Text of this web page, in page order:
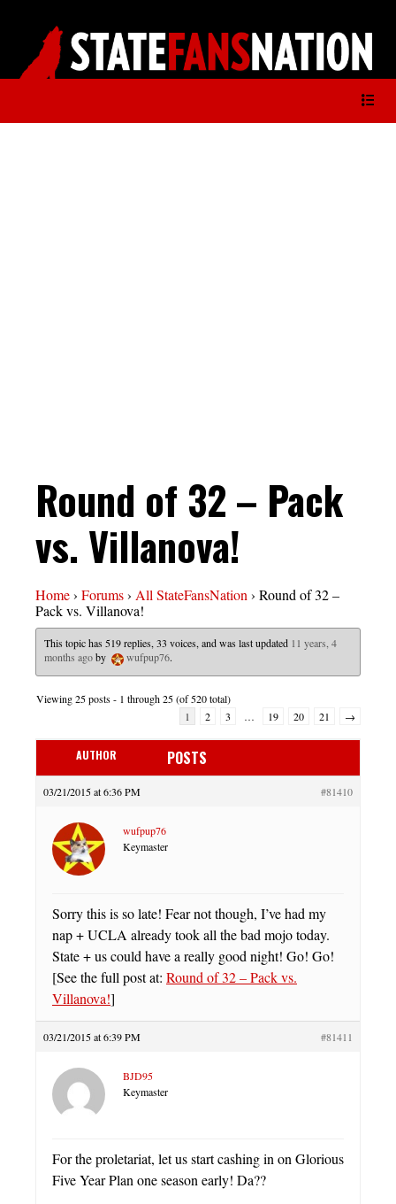
Round of 32 – Pack
vs. Villanova!
Home› Forums› All StateFansNation› Round of 32 –
Pack vs. Villanova!
This topic has 519 replies, 33 voices, and was last updated 11 years, 4
months agoby wufpup76.
Viewing 25 posts - 1 through 25 (of 520 total)
1
2 3 … 19 20 21 →
AUTHOR POSTS
03/21/2015 at 6:36 PM #81410
wufpup76
Keymaster
Sorry this is so late! Fear not though, I’ve had my
nap + UCLA already took all the bad mojo today.
State + us could have a really good night! Go! Go!
[See the full post at: Round of 32 – Pack vs.
Villanova!]
03/21/2015 at 6:39 PM #81411
BJD95
Keymaster
For the proletariat, let us start cashing in on Glorious
Five Year Plan one season early! Da??